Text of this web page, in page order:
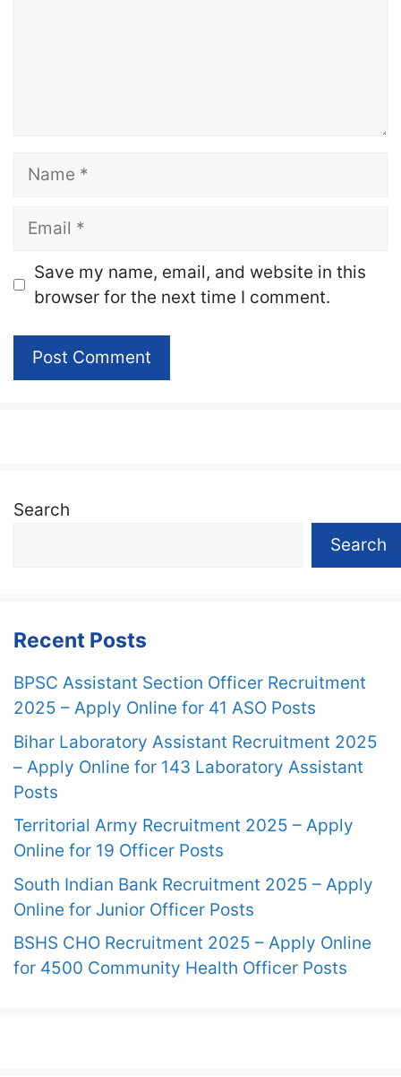
Name
Email
Website
Save my name, email, and website in this
browser for the next time I comment.
Search
Search
Recent Posts
BPSC Assistant Section Officer Recruitment
2025 – Apply Online for 41 ASO Posts
Bihar Laboratory Assistant Recruitment 2025
– Apply Online for 143 Laboratory Assistant
Posts
Territorial Army Recruitment 2025 – Apply
Online for 19 Officer Posts
South Indian Bank Recruitment 2025 – Apply
Online for Junior Officer Posts
BSHS CHO Recruitment 2025 – Apply Online
for 4500 Community Health Officer Posts